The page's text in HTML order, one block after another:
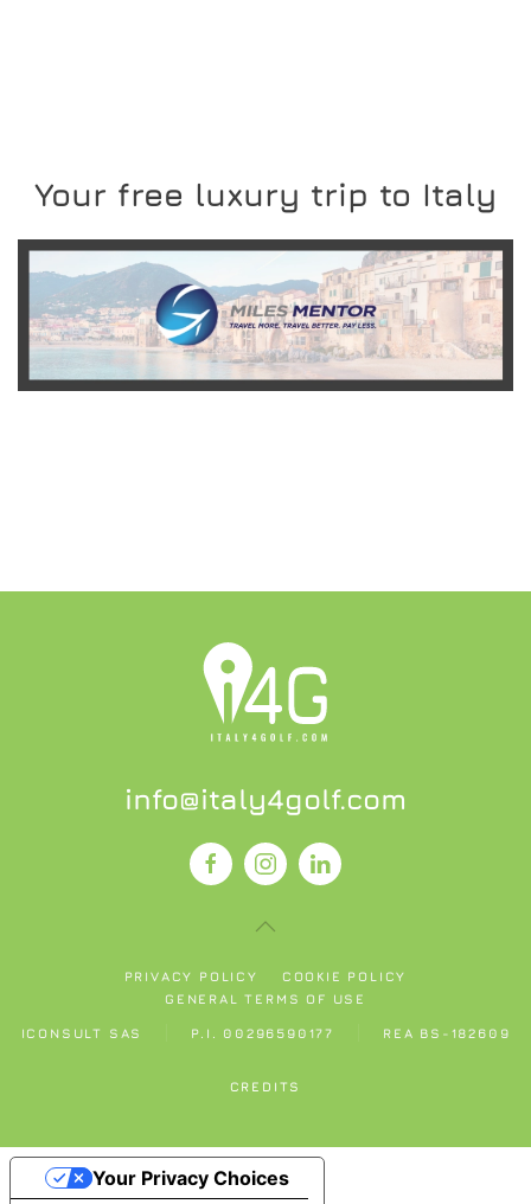
Your free luxury trip to Italy
READ MORE
info@italy4golf.com
PRIVACY POLICY
COOKIE POLICY
GENERAL TERMS OF USE
ICONSULT SAS P.I. 00296590177 REA BS-182609
CREDITS
Your Privacy Choices